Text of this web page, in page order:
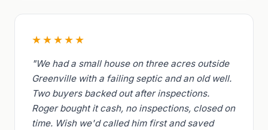
★★★★★
"We had a small house on three acres outside
Greenville with a failing septic and an old well.
Two buyers backed out after inspections.
Roger bought it cash, no inspections, closed on
time. Wish we'd called him first and saved